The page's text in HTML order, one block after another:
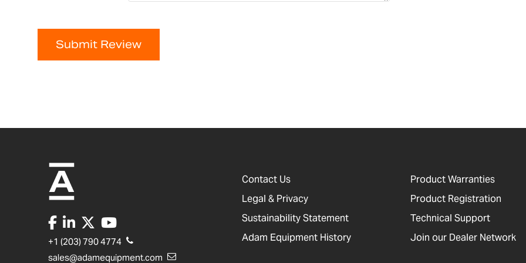
Submit Review
+1 (203) 790 4774
sales@adamequipment.com
Contact Us
Legal & Privacy
Sustainability Statement
Adam Equipment History
Product Warranties
Product Registration
Technical Support
Join our Dealer Network